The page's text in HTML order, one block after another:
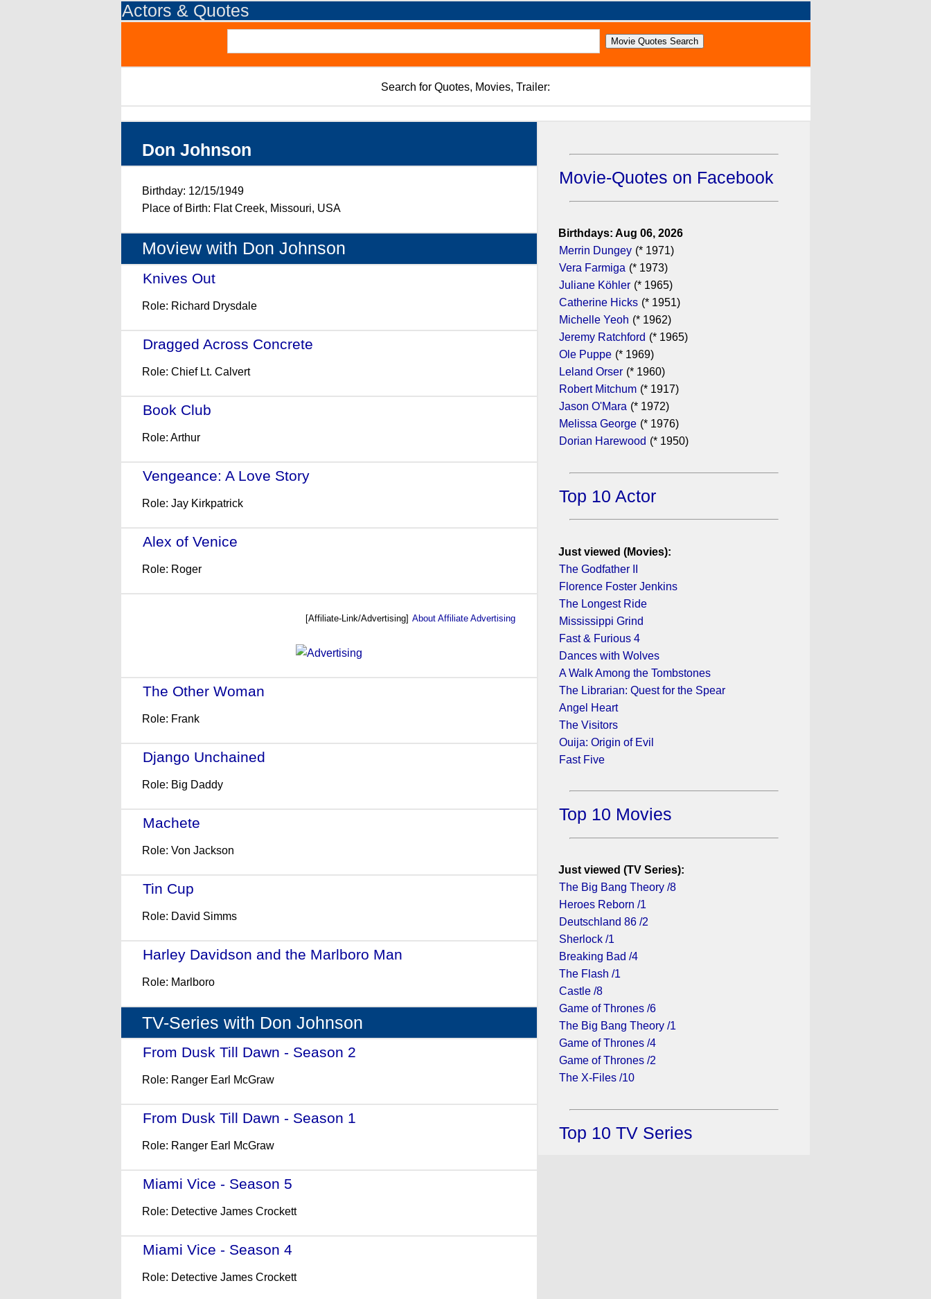
Actors & Quotes
Search for Quotes, Movies, Trailer:
Don Johnson
Birthday: 12/15/1949
Place of Birth: Flat Creek, Missouri, USA
Moview with Don Johnson
Knives Out
Role: Richard Drysdale
Dragged Across Concrete
Role: Chief Lt. Calvert
Book Club
Role: Arthur
Vengeance: A Love Story
Role: Jay Kirkpatrick
Alex of Venice
Role: Roger
[Affiliate-Link/Advertising] About Affiliate Advertising
The Other Woman
Role: Frank
Django Unchained
Role: Big Daddy
Machete
Role: Von Jackson
Tin Cup
Role: David Simms
Harley Davidson and the Marlboro Man
Role: Marlboro
TV-Series with Don Johnson
From Dusk Till Dawn - Season 2
Role: Ranger Earl McGraw
From Dusk Till Dawn - Season 1
Role: Ranger Earl McGraw
Miami Vice - Season 5
Role: Detective James Crockett
Miami Vice - Season 4
Role: Detective James Crockett
Movie-Quotes on Facebook
Birthdays: Aug 06, 2026
Merrin Dungey (* 1971)
Vera Farmiga (* 1973)
Juliane Köhler (* 1965)
Catherine Hicks (* 1951)
Michelle Yeoh (* 1962)
Jeremy Ratchford (* 1965)
Ole Puppe (* 1969)
Leland Orser (* 1960)
Robert Mitchum (* 1917)
Jason O'Mara (* 1972)
Melissa George (* 1976)
Dorian Harewood (* 1950)
Top 10 Actor
Just viewed (Movies):
The Godfather II
Florence Foster Jenkins
The Longest Ride
Mississippi Grind
Fast & Furious 4
Dances with Wolves
A Walk Among the Tombstones
The Librarian: Quest for the Spear
Angel Heart
The Visitors
Ouija: Origin of Evil
Fast Five
Top 10 Movies
Just viewed (TV Series):
The Big Bang Theory /8
Heroes Reborn /1
Deutschland 86 /2
Sherlock /1
Breaking Bad /4
The Flash /1
Castle /8
Game of Thrones /6
The Big Bang Theory /1
Game of Thrones /4
Game of Thrones /2
The X-Files /10
Top 10 TV Series